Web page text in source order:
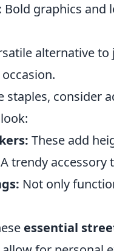
Bold graphics and
alternative
staples, consider
These add
A trendy accessory
Not only
essential